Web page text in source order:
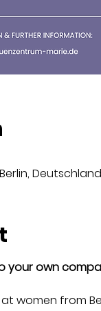
Deutschland
your own
women from